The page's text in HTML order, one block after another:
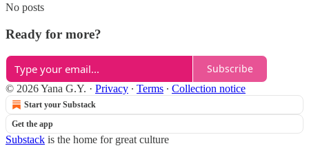
No posts
Ready for more?
Subscribe
© 2026 Yana G.Y. · Privacy ∙ Terms ∙ Collection notice
Start your Substack
Get the app
Substack is the home for great culture